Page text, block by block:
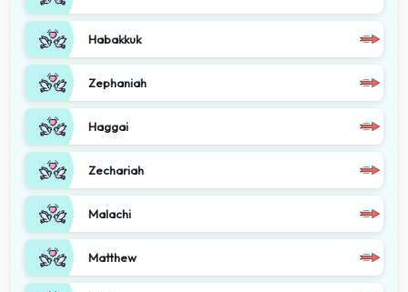
Habakkuk
Zephaniah
Haggai
Zechariah
Malachi
Matthew